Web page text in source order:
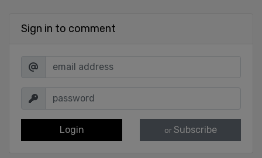
Sign in to comment
Login or Subscribe